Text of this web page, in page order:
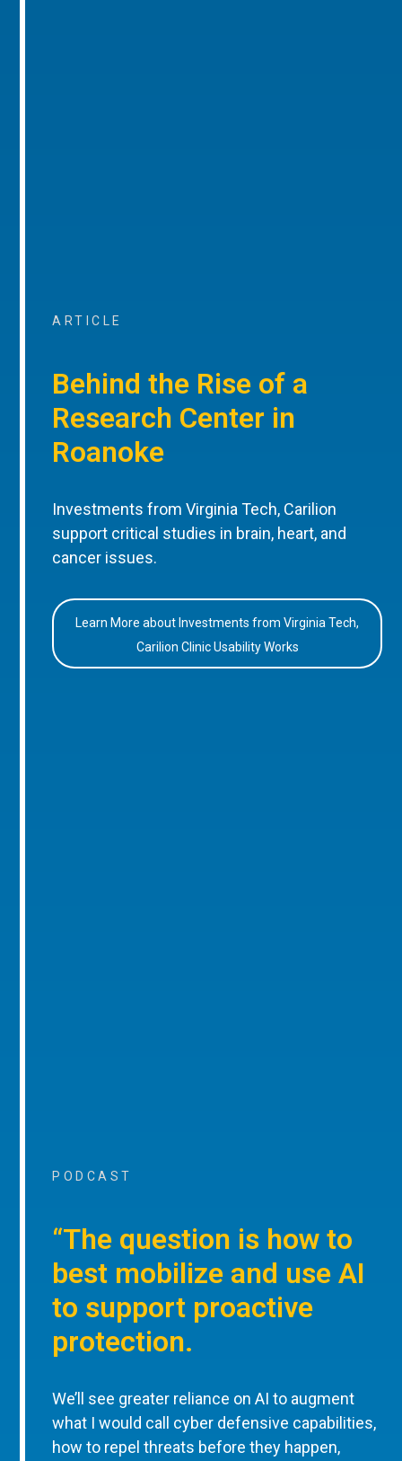
ARTICLE
Behind the Rise of a
Research Center in
Roanoke
Investments from Virginia Tech, Carilion
support critical studies in brain, heart, and
cancer issues.
Learn More about Investments from Virginia Tech,
Carilion Clinic Usability Works
PODCAST
“The question is how to
best mobilize and use AI
to support proactive
protection.
We’ll see greater reliance on AI to augment
what I would call cyber defensive capabilities,
how to repel threats before they happen,